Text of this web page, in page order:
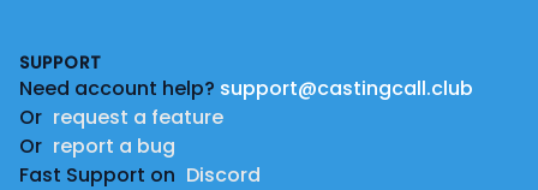
SUPPORT
Need account help? support@castingcall.club
Or request a feature
Or report a bug
Fast Support on Discord